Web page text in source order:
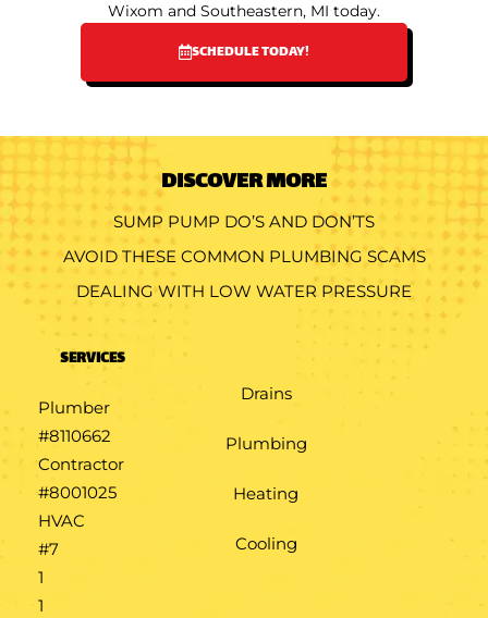
Wixom and Southeastern, MI today.
SCHEDULE TODAY!
DISCOVER MORE
SUMP PUMP DO’S AND DON’TS
AVOID THESE COMMON PLUMBING SCAMS
DEALING WITH LOW WATER PRESSURE
Plumber
#8110662
Contractor
#8001025
HVAC
#7​
1​
1​
SERVICES
Drains
Plumbing
Heating
Cooling